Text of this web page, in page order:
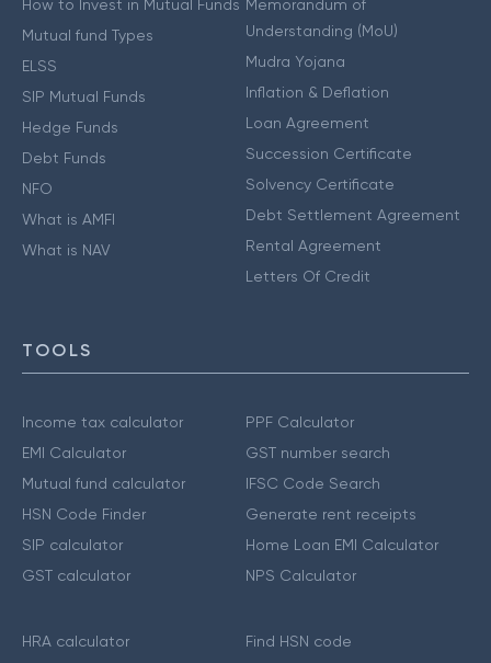
How to Invest in Mutual Funds
Mutual fund Types
ELSS
SIP Mutual Funds
Hedge Funds
Debt Funds
NFO
What is AMFI
What is NAV
Memorandum of
Understanding (MoU)
Mudra Yojana
Inflation & Deflation
Loan Agreement
Succession Certificate
Solvency Certificate
Debt Settlement Agreement
Rental Agreement
Letters Of Credit
TOOLS
Income tax calculator
EMI Calculator
Mutual fund calculator
HSN Code Finder
SIP calculator
GST calculator
PPF Calculator
GST number search
IFSC Code Search
Generate rent receipts
Home Loan EMI Calculator
NPS Calculator
HRA calculator
Find HSN code